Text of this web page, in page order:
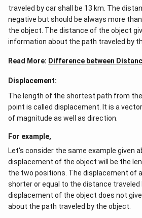
traveled by car shall be 13 km. The
negative but should be always more
the object. The distance of the object
information about the path traveled by
Read More: Difference between
Displacement:
The length of the shortest path from
point is called displacement. It is a
of magnitude as well as direction.
For example,
Let's consider the same example given
displacement of the object will be the
the two positions. The displacement of
shorter or equal to the distance traveled
displacement of the object does not
about the path traveled by the object.